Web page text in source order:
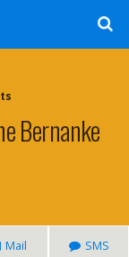
Bernanke
Mail SMS